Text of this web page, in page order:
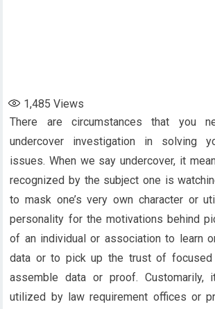
1,485 Views
There are circumstances that you
undercover investigation in solving
issues. When we say undercover, it
recognized by the subject one is
to mask one’s very own character or
personality for the motivations behind
of an individual or association to learn
data or to pick up the trust of
assemble data or proof. Customarily,
utilized by law requirement offices or